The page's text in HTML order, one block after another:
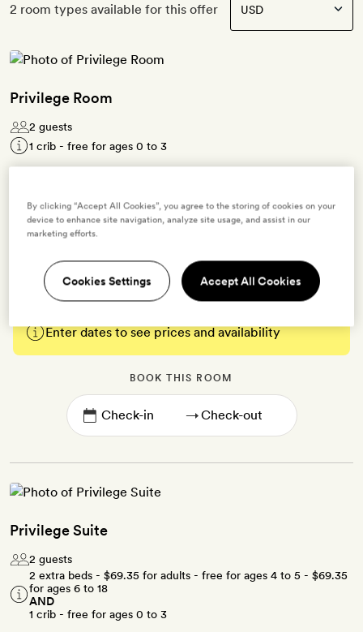
2 room types available for this offer
Privilege Room
2 guests
1 crib - free for ages 0 to 3
request) | Bathroom with a walk-in shower | Free WiFi, TV, air-
conditioning, minibar, coffee- and tea-making kit, bathrobes and
Enter dates to see prices and availability
BOOK THIS ROOM
→
Privilege Suite
2 guests
2 extra beds - $69.35 for adults - free for ages 4 to 5 - $69.35
for ages 6 to 18
AND
1 crib - free for ages 0 to 3
By clicking “Accept All Cookies”, you agree to the storing of cookies on your
device to enhance site navigation, analyze site usage, and assist in our
marketing efforts.
Cookies Settings Accept All Cookies